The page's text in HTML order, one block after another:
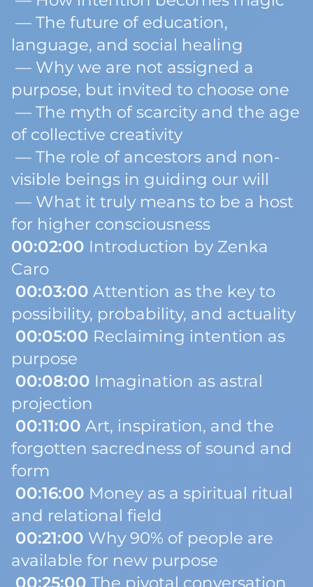
— The future of education,
language, and social healing
— Why we are not assigned a
purpose, but invited to choose one
— The myth of scarcity and the age
of collective creativity
— The role of ancestors and non-
visible beings in guiding our will
— What it truly means to be a host
for higher consciousness
00:02:00 Introduction by Zenka
Caro
00:03:00 Attention as the key to
possibility, probability, and actuality
00:05:00 Reclaiming intention as
purpose
00:08:00 Imagination as astral
projection
00:11:00 Art, inspiration, and the
forgotten sacredness of sound and
form
00:16:00 Money as a spiritual ritual
and relational field
00:21:00 Why 90% of people are
available for new purpose
00:25:00 The pivotal conversation